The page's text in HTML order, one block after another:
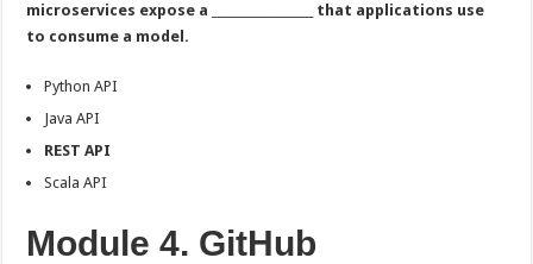
microservices expose a _________________ that applications use
to consume a model.
Python API
Java API
REST API
Scala API
Module 4. GitHub